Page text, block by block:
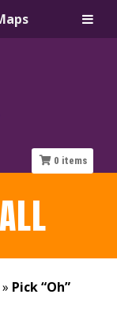
» Pick “Oh”
0 items